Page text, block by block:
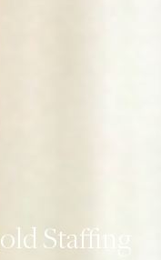
Staffing